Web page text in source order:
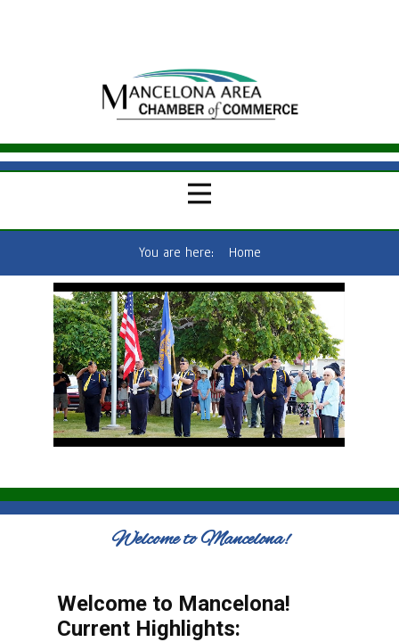
You are here: Home
Welcome to Mancelona!
Welcome to Mancelona!
Current Highlights: